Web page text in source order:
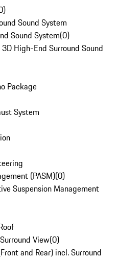
)
Sound System
Sound System(0)
High-End Surround Sound
Package
System
(PASM)(0)
Suspension Management
View(0)
and Rear) incl. Surround